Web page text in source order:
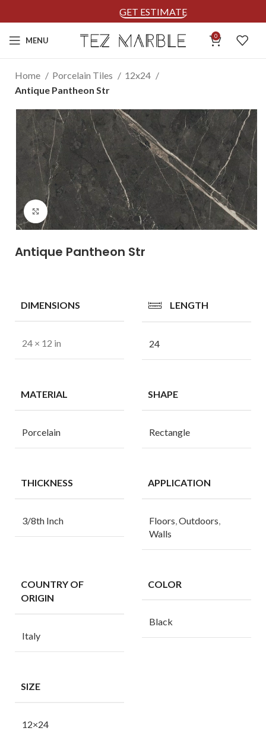
GET ESTIMATE
MENU 0
Home Porcelain Tiles
12x24
Antique Pantheon Str
Click to enlarge
Antique Pantheon Str
DIMENSIONS
24 × 12 in
LENGTH
24
MATERIAL
Porcelain
SHAPE
Rectangle
THICKNESS
3/8th Inch
APPLICATION
Floors Outdoors
Walls
COUNTRY OF
ORIGIN
Italy
COLOR
Black
SIZE
12×24